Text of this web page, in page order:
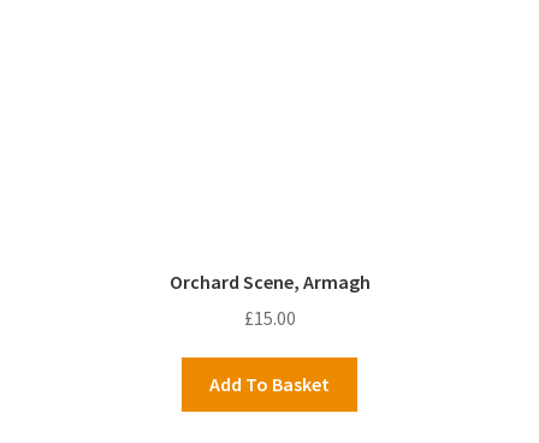
Orchard Scene, Armagh
£15.00
Add To Basket